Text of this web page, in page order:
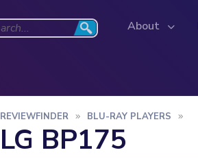
About
REVIEWFINDER BLU-RAY PLAYERS
LG BP175